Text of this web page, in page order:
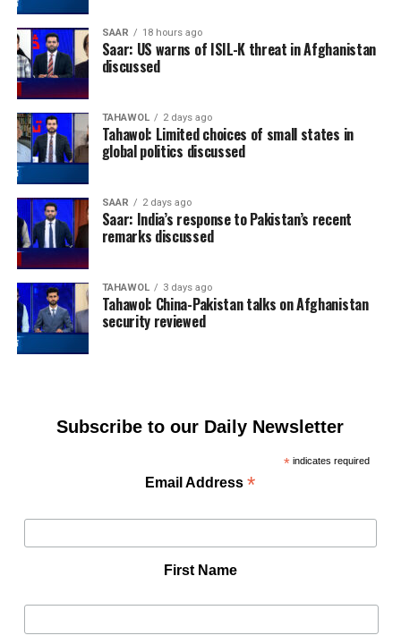
SAAR 18 hours ago
Saar: US warns of ISIL-K threat in Afghanistan
discussed
TAHAWOL 2 days ago
Tahawol: Limited choices of small states in
global politics discussed
SAAR 2 days ago
Saar: India’s response to Pakistan’s recent
remarks discussed
TAHAWOL 3 days ago
Tahawol: China-Pakistan talks on Afghanistan
security reviewed
Subscribe to our Daily Newsletter
*indicates required
Email Address*
First Name